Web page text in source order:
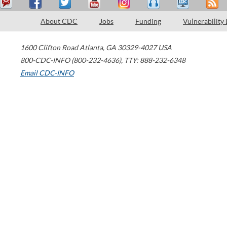
About CDC Jobs Funding Vulnerability
1600 Clifton Road Atlanta, GA 30329-4027 USA
800-CDC-INFO (800-232-4636), TTY: 888-232-6348
Email CDC-INFO